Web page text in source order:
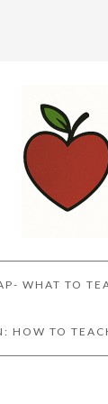
WHAT TO
HOW TO